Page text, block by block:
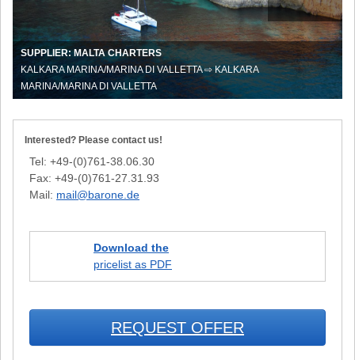
in
Malta
SUPPLIER: MALTA CHARTERS
KALKARA MARINA/MARINA DI VALLETTA ⇨ KALKARA
MARINA/MARINA DI VALLETTA
Interested? Please contact us!
Tel: +49-(0)761-38.06.30
Fax: +49-(0)761-27.31.93
Mail: mail@barone.de
Download the
pricelist as PDF
REQUEST OFFER